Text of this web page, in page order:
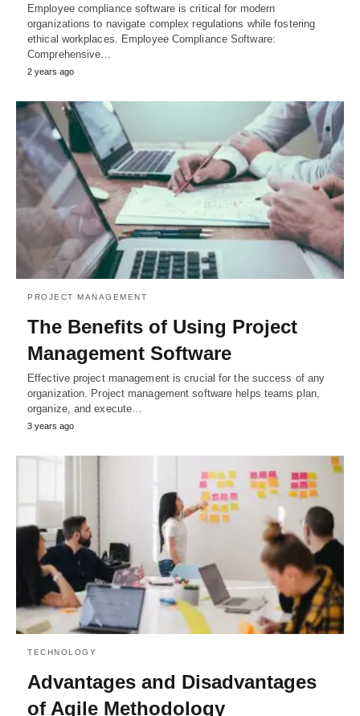
Employee compliance software is critical for modern
organizations to navigate complex regulations while fostering
ethical workplaces. Employee Compliance Software:
Comprehensive…
2 years ago
PROJECT MANAGEMENT
The Benefits of Using Project
Management Software
Effective project management is crucial for the success of any
organization. Project management software helps teams plan,
organize, and execute…
3 years ago
TECHNOLOGY
Advantages and Disadvantages
of Agile Methodology